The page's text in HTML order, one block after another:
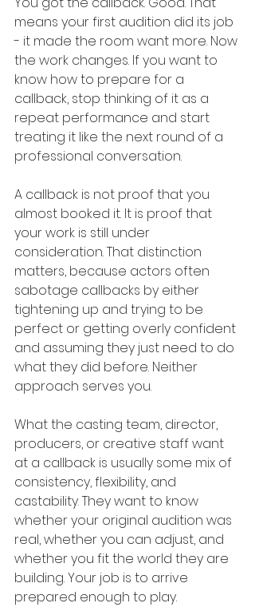
means your first audition did its job
- it made the room want more. Now
the work changes. If you want to
know how to prepare for a
callback, stop thinking of it as a
repeat performance and start
treating it like the next round of a
professional conversation.
A callback is not proof that you
almost booked it. It is proof that
your work is still under
consideration. That distinction
matters, because actors often
sabotage callbacks by either
tightening up and trying to be
perfect or getting overly confident
and assuming they just need to do
what they did before. Neither
approach serves you.
What the casting team, director,
producers, or creative staff want
at a callback is usually some mix of
consistency, flexibility, and
castability. They want to know
whether your original audition was
real, whether you can adjust, and
whether you fit the world they are
building. Your job is to arrive
prepared enough to play.